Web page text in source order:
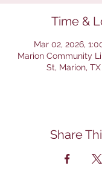
Time &
Mar 02, 2026,
Marion Community
St, Marion,
Share